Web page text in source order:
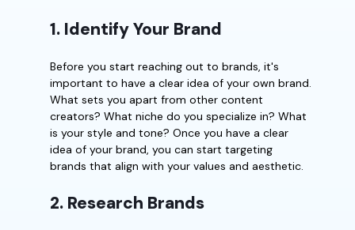
1. Identify Your Brand
Before you start reaching out to brands, it's
important to have a clear idea of your own brand.
What sets you apart from other content
creators? What niche do you specialize in? What
is your style and tone? Once you have a clear
idea of your brand, you can start targeting
brands that align with your values and aesthetic.
2. Research Brands